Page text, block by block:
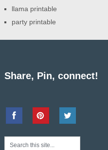
llama printable
party printable
Share, Pin, connect!